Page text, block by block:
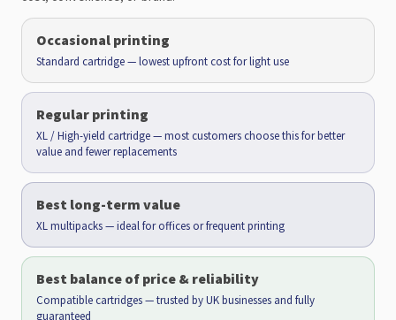
Occasional printing
Standard cartridge — lowest upfront cost for light use
Regular printing
XL / High-yield cartridge — most customers choose this for better
value and fewer replacements
Best long-term value
XL multipacks — ideal for offices or frequent printing
Best balance of price & reliability
Compatible cartridges — trusted by UK businesses and fully
guaranteed